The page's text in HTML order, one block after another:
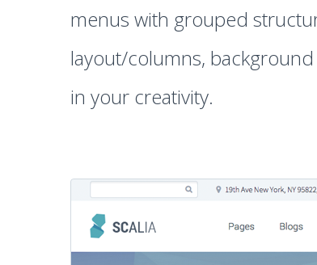
menus with grouped
layout/columns,
in your creativity.